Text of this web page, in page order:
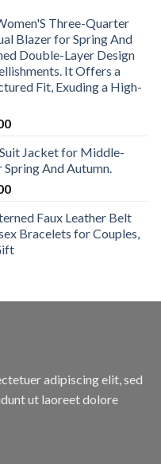
Three-Quarter
Blazer for Spring And
Double-Layer Design
It Offers a
Fit, Exuding a High-
Current
is:
₨6,700.00.
Jacket for Middle-
And Autumn.
Current
is:
₨6,700.00.
Faux Leather Belt
Bracelets for Couples,
adipiscing elit, sed
ut laoreet dolore